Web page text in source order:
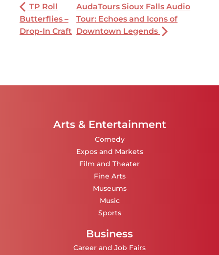
TP Roll
Butterflies –
Drop-In Craft
AudaTours Sioux Falls Audio
Tour: Echoes and Icons of
Downtown Legends
Arts & Entertainment
Comedy
Expos and Markets
Film and Theater
Fine Arts
Museums
Music
Sports
Business
Career and Job Fairs